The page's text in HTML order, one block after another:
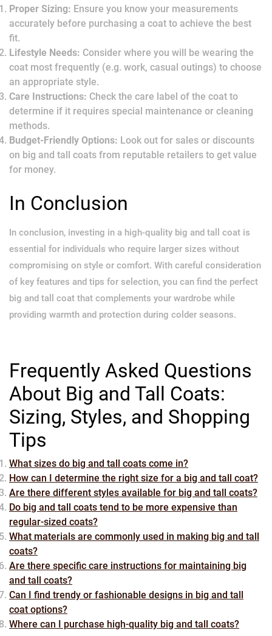
Proper Sizing: Ensure you know your measurements
accurately before purchasing a coat to achieve the best
fit.
Lifestyle Needs: Consider where you will be wearing the
coat most frequently (e.g. work, casual outings) to choose
an appropriate style.
Care Instructions: Check the care label of the coat to
determine if it requires special maintenance or cleaning
methods.
Budget-Friendly Options: Look out for sales or discounts
on big and tall coats from reputable retailers to get value
for money.
In Conclusion
In conclusion, investing in a high-quality big and tall coat is
essential for individuals who require larger sizes without
compromising on style or comfort. With careful consideration
of key features and tips for selection, you can find the perfect
big and tall coat that complements your wardrobe while
providing warmth and protection during colder seasons.
Frequently Asked Questions
About Big and Tall Coats:
Sizing, Styles, and Shopping
Tips
What sizes do big and tall coats come in?
How can I determine the right size for a big and tall coat?
Are there different styles available for big and tall coats?
Do big and tall coats tend to be more expensive than
regular-sized coats?
What materials are commonly used in making big and tall
coats?
Are there specific care instructions for maintaining big
and tall coats?
Can I find trendy or fashionable designs in big and tall
coat options?
Where can I purchase high-quality big and tall coats?